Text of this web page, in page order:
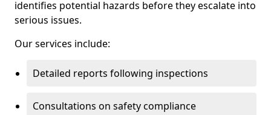
identifies potential hazards before they escalate into
serious issues.
Our services include:
Detailed reports following inspections
Consultations on safety compliance